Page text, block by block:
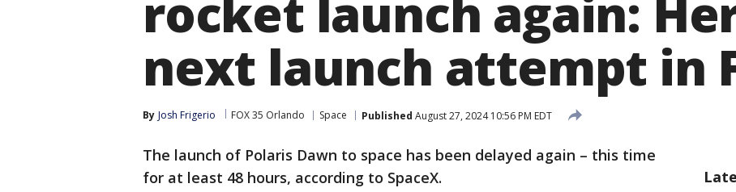
rocket launch again:
next launch attempt in
By Josh Frigerio FOX 35 Orlando Space Published August 27, 2024 10:56 PM EDT
The launch of Polaris Dawn to space has been delayed again – this time
for at least 48 hours, according to SpaceX.